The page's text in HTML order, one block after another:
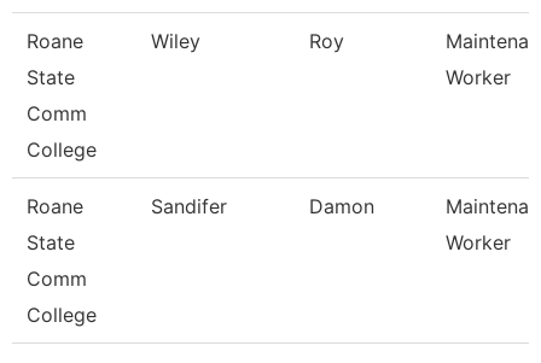
Roane
State
Comm
College
Wiley Roy
Worker
Roane
State
Comm
College
Sandifer Damon
Worker